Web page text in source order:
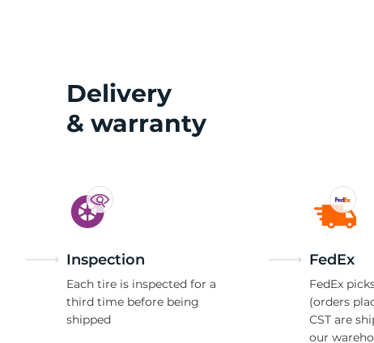
Delivery
& warranty
Inspection
Each tire is inspected for a
third time before being
shipped
FedEx
FedEx
(orders
CST are
our